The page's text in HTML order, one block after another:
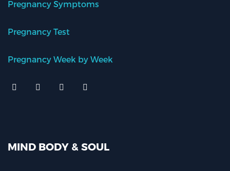
Pregnancy Symptoms
Pregnancy Test
Pregnancy Week by Week
MIND BODY & SOUL